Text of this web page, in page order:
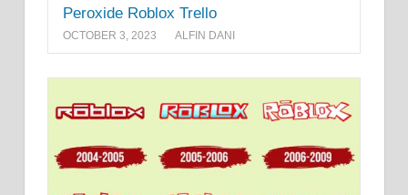
Peroxide Roblox Trello
OCTOBER 3, 2023 ALFIN DANI